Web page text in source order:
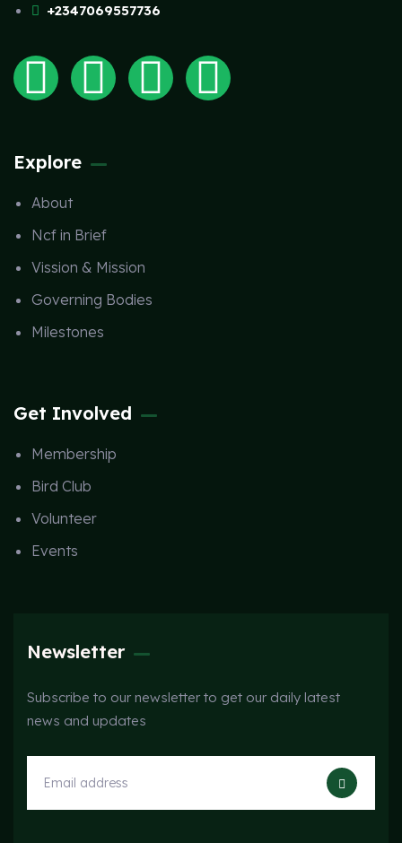
+2347069557736
Explore
About
Ncf in Brief
Vission & Mission
Governing Bodies
Milestones
Get Involved
Membership
Bird Club
Volunteer
Events
Newsletter
Subscribe to our newsletter to get our daily latest
news and updates